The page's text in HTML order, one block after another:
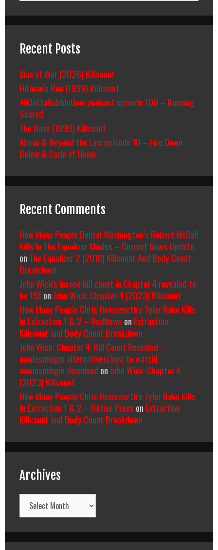
Recent Posts
Man of War (2026) Killcount
Hitman’s Run (1999) Killcount
AllOuttaBubbleGum podcast episode 109 – Running
Scared
The Base (1999) Killcount
Above & Beyond the Law episode 10 – Fire Down
Below & Code of Honor
Recent Comments
How Many People Denzel Washington’s Robert McCall
Kills In The Equalizer Movies – Current News Update
on The Equalizer 2 (2018) Killcount And Body Count
Breakdown
John Wick's insane kill count in Chapter 4 revealed to
be 151 on John Wick: Chapter 4 (2023) Killcount
How Many People Chris Hemsworth’s Tyler Rake Kills
In Extraction 1 & 2 – RedNews on Extraction
Killcount and Body Count Breakdown
John Wick: Chapter 4: Kill Count Revealed -
moviesmingin alternatives| how to watch|
moviesmingin download on John Wick: Chapter 4
(2023) Killcount
How Many People Chris Hemsworth’s Tyler Rake Kills
In Extraction 1 & 2 – Native Press on Extraction
Killcount and Body Count Breakdown
Archives
Archives